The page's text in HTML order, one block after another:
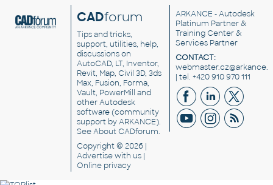
CADforum
Tips and tricks,
support, utilities, help,
discussions on
AutoCAD, LT, Inventor,
Revit, Map, Civil 3D, 3ds
Max, Fusion, Forma,
Vault, PowerMill and
otherAutodesk
software(community
support by ARKANCE).
SeeAbout CADforum.
Copyright © 2026 |
Advertisewith us |
Online privacy
ARKANCE - Autodesk
Platinum Partner &
Training Center &
Services Partner
CONTACT:
| tel. +420 910 970 111